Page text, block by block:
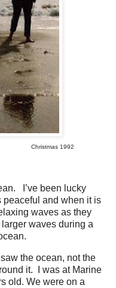
Christmas 1992
I’ve been lucky
peaceful and when it is
waves as they
waves during a
the ocean, not the
it.
I was at Marine
old. We were on a